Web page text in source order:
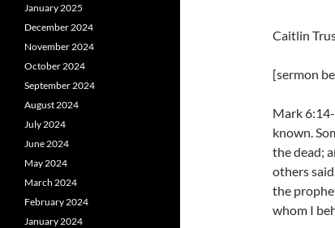
Caitlin
[sermon
Mark
known.
the dead;
others
the
whom I
January 2025
December 2024
November 2024
October 2024
September 2024
August 2024
July 2024
June 2024
May 2024
March 2024
February 2024
January 2024